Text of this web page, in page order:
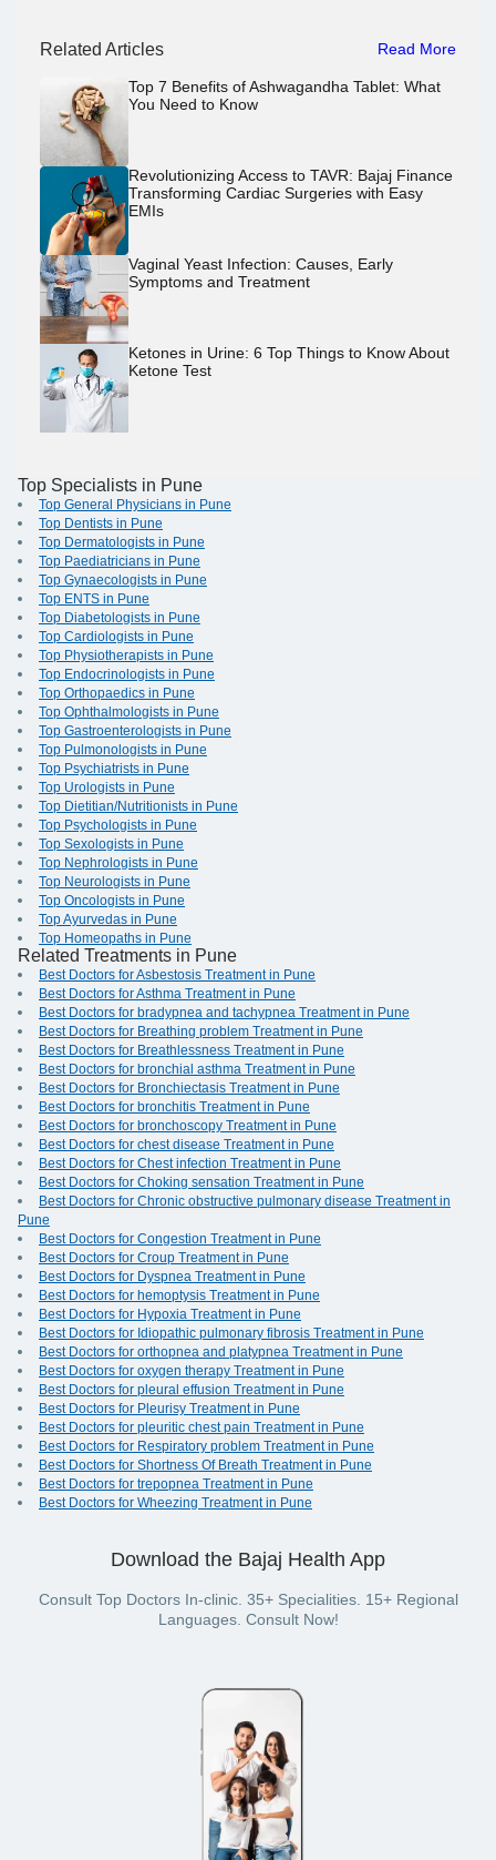
Related Articles Read More
Top 7 Benefits of Ashwagandha Tablet: What
You Need to Know
Revolutionizing Access to TAVR: Bajaj Finance
Transforming Cardiac Surgeries with Easy
EMIs
Vaginal Yeast Infection: Causes, Early
Symptoms and Treatment
Ketones in Urine: 6 Top Things to Know About
Ketone Test
Top Specialists in Pune
Top General Physicians in Pune
Top Dentists in Pune
Top Dermatologists in Pune
Top Paediatricians in Pune
Top Gynaecologists in Pune
Top ENTS in Pune
Top Diabetologists in Pune
Top Cardiologists in Pune
Top Physiotherapists in Pune
Top Endocrinologists in Pune
Top Orthopaedics in Pune
Top Ophthalmologists in Pune
Top Gastroenterologists in Pune
Top Pulmonologists in Pune
Top Psychiatrists in Pune
Top Urologists in Pune
Top Dietitian/Nutritionists in Pune
Top Psychologists in Pune
Top Sexologists in Pune
Top Nephrologists in Pune
Top Neurologists in Pune
Top Oncologists in Pune
Top Ayurvedas in Pune
Top Homeopaths in Pune
Related Treatments in Pune
Best Doctors for Asbestosis Treatment in Pune
Best Doctors for Asthma Treatment in Pune
Best Doctors for bradypnea and tachypnea Treatment in Pune
Best Doctors for Breathing problem Treatment in Pune
Best Doctors for Breathlessness Treatment in Pune
Best Doctors for bronchial asthma Treatment in Pune
Best Doctors for Bronchiectasis Treatment in Pune
Best Doctors for bronchitis Treatment in Pune
Best Doctors for bronchoscopy Treatment in Pune
Best Doctors for chest disease Treatment in Pune
Best Doctors for Chest infection Treatment in Pune
Best Doctors for Choking sensation Treatment in Pune
Best Doctors for Chronic obstructive pulmonary disease Treatment in
Pune
Best Doctors for Congestion Treatment in Pune
Best Doctors for Croup Treatment in Pune
Best Doctors for Dyspnea Treatment in Pune
Best Doctors for hemoptysis Treatment in Pune
Best Doctors for Hypoxia Treatment in Pune
Best Doctors for Idiopathic pulmonary fibrosis Treatment in Pune
Best Doctors for orthopnea and platypnea Treatment in Pune
Best Doctors for oxygen therapy Treatment in Pune
Best Doctors for pleural effusion Treatment in Pune
Best Doctors for Pleurisy Treatment in Pune
Best Doctors for pleuritic chest pain Treatment in Pune
Best Doctors for Respiratory problem Treatment in Pune
Best Doctors for Shortness Of Breath Treatment in Pune
Best Doctors for trepopnea Treatment in Pune
Best Doctors for Wheezing Treatment in Pune
Download the Bajaj Health App
Consult Top Doctors In-clinic. 35+ Specialities. 15+ Regional
Languages. Consult Now!